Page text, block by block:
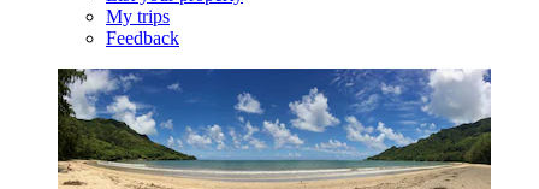
My trips
Feedback